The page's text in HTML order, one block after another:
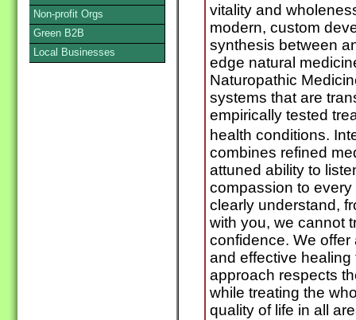
vitality and
modern, custom
synthesis between
edge natural
Naturopathic
systems that are
empirically tested
health conditions.
combines refined
attuned ability to
compassion to
clearly understand,
with you, we cannot
confidence. We offer
and effective
approach respects
while treating the
quality of life in all
Non-profit Orgs
Green B2B
Local Businesses